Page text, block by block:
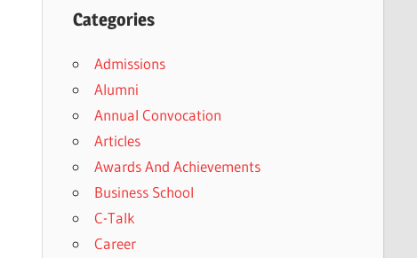
Categories
Admissions
Alumni
Annual Convocation
Articles
Awards And Achievements
Business School
C-Talk
Career